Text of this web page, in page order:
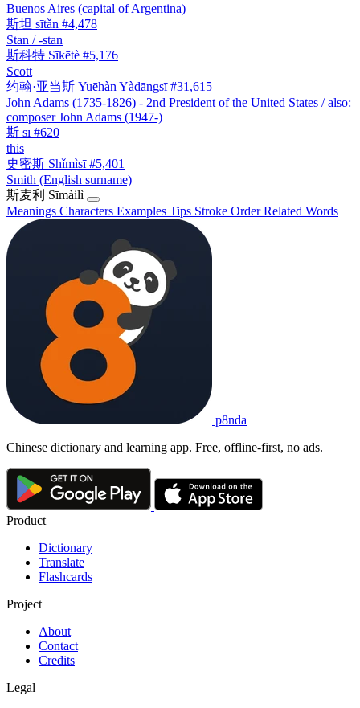
Buenos Aires (capital of Argentina)
斯坦 sītǎn #4,478
Stan / -stan
斯科特 Sīkētè #5,176
Scott
约翰·亚当斯 Yuēhàn Yàdāngsī #31,615
John Adams (1735-1826) - 2nd President of the United States / also:
composer John Adams (1947-)
斯 sī #620
this
史密斯 Shǐmìsī #5,401
Smith (English surname)
斯麦利 Sīmàilì
Meanings Characters Examples Tips Stroke OrderRelated Words
p8nda
Chinese dictionary and learning app. Free, offline-first, no ads.
Product
Dictionary
Translate
Flashcards
Project
About
Contact
Credits
Legal